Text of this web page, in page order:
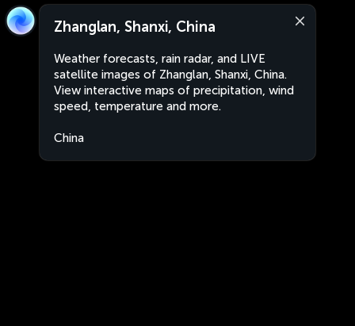
Zhanglan, Shanxi, China
Weather forecasts, rain radar, and LIVE
satellite images of Zhanglan, Shanxi, China.
View interactive maps of precipitation, wind
speed, temperature and more.
China